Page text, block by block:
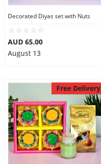
Decorated Diyas set with Nuts
AUD 65.00
August 13
Free Delivery